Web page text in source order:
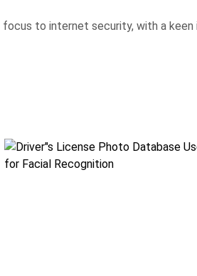
to internet security, with a